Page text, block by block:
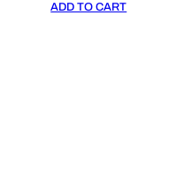
ADD TO CART